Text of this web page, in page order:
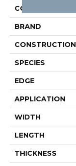
COLOR
BRAND
CONSTRUCTION
SPECIES
EDGE
APPLICATION
WIDTH
LENGTH
THICKNESS